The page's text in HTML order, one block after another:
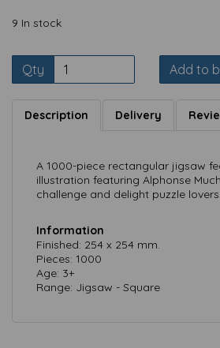
9 In stock
Qty Add to
Description Delivery
A 1000-piece rectangular jigsaw
illustration featuring Alphonse
challenge and delight puzzle lovers.
Information
Finished: 254 x 254 mm.
Pieces: 1000
Age: 3+
Range: Jigsaw - Square